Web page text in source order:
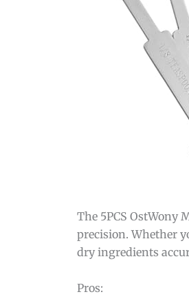
The 5PCS OstWony
precision. Whether
dry ingredients
Pros: